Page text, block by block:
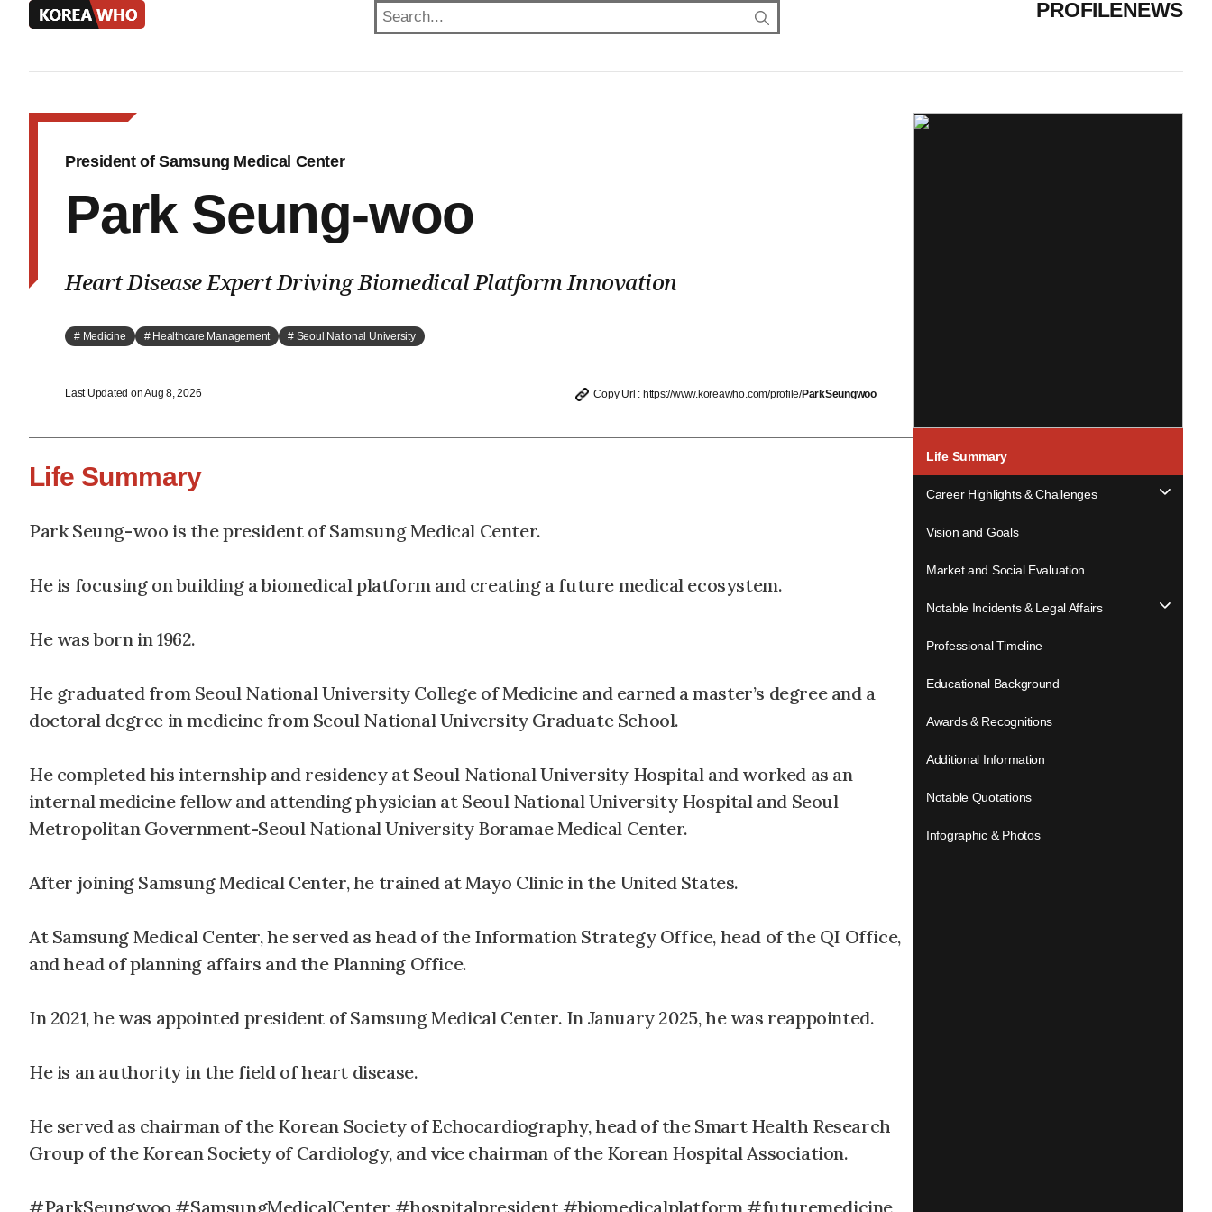
KOREA
WHO
PROFILENEWS
President of Samsung Medical Center
Park Seung-woo
Heart Disease Expert Driving Biomedical Platform Innovation
# Medicine # Healthcare Management # Seoul National University
Last Updated on Aug 8, 2026 Copy Url : https://www.koreawho.com/profile/ParkSeungwoo
Life Summary
Park Seung-woo is the president of Samsung Medical Center.
He is focusing on building a biomedical platform and creating a future medical ecosystem.
He was born in 1962.
He graduated from Seoul National University College of Medicine and earned a master’s degree and a
doctoral degree in medicine from Seoul National University Graduate School.
He completed his internship and residency at Seoul National University Hospital and worked as an
internal medicine fellow and attending physician at Seoul National University Hospital and Seoul
Metropolitan Government-Seoul National University Boramae Medical Center.
After joining Samsung Medical Center, he trained at Mayo Clinic in the United States.
At Samsung Medical Center, he served as head of the Information Strategy Office, head of the QI Office,
and head of planning affairs and the Planning Office.
In 2021, he was appointed president of Samsung Medical Center. In January 2025, he was reappointed.
He is an authority in the field of heart disease.
He served as chairman of the Korean Society of Echocardiography, head of the Smart Health Research
Group of the Korean Society of Cardiology, and vice chairman of the Korean Hospital Association.
#ParkSeungwoo #SamsungMedicalCenter #hospitalpresident #biomedicalplatform #futuremedicine
Life Summary
Career Highlights & Challenges
Vision and Goals
Market and Social Evaluation
Notable Incidents & Legal Affairs
Professional Timeline
Educational Background
Awards & Recognitions
Additional Information
Notable Quotations
Infographic & Photos